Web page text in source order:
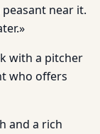
peasant near it.
with a pitcher
who offers
and a rich